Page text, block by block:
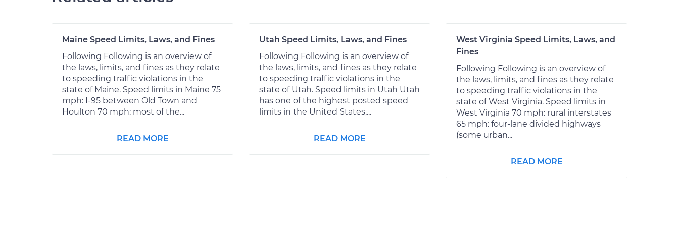
Maine Speed Limits, Laws, and Fines
Following Following is an overview of
the laws, limits, and fines as they relate
to speeding traffic violations in the
state of Maine. Speed limits in Maine 75
mph: I-95 between Old Town and
Houlton 70 mph: most of the...
READ MORE
Utah Speed Limits, Laws, and Fines
Following Following is an overview of
the laws, limits, and fines as they relate
to speeding traffic violations in the
state of Utah. Speed limits in Utah Utah
has one of the highest posted speed
limits in the United States,...
READ MORE
West Virginia Speed Limits, Laws, and
Fines
Following Following is an overview of
the laws, limits, and fines as they relate
to speeding traffic violations in the
state of West Virginia. Speed limits in
West Virginia 70 mph: rural interstates
65 mph: four-lane divided highways
(some urban...
READ MORE